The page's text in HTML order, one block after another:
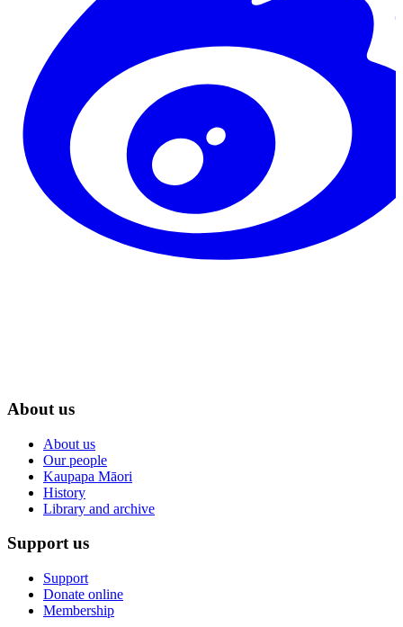
About us
About us
Our people
Kaupapa Māori
History
Library and archive
Support us
Support
Donate online
Membership